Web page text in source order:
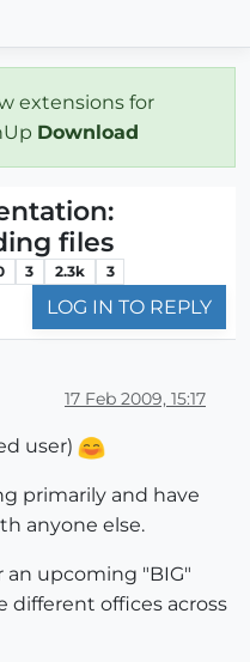
extensions for
Download
files
3 2.3k 3
LOG IN TO REPLY
17 Feb 2009, 15:17
user)
primarily and have
anyone else.
an upcoming "BIG"
different offices across